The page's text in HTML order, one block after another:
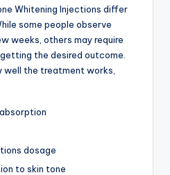
Whitening Injections differ
some people observe
weeks, others may require
the desired outcome.
the treatment works,
dosage
to skin tone